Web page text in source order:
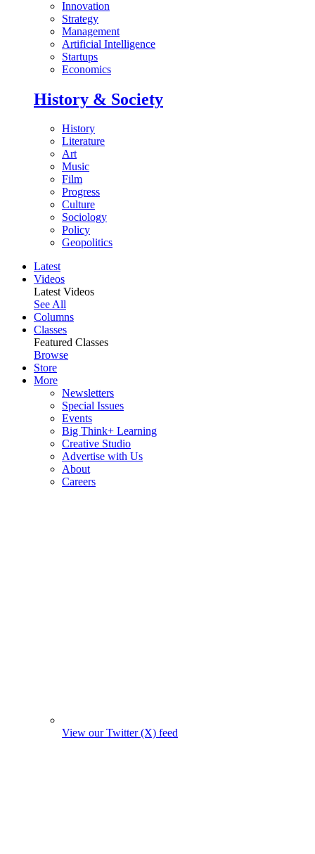
Innovation
Strategy
Management
Artificial Intelligence
Startups
Economics
History & Society
History
Literature
Art
Music
Film
Progress
Culture
Sociology
Policy
Geopolitics
Latest
Videos
Latest Videos
See All
Columns
Classes
Featured Classes
Browse
Store
More
Newsletters
Special Issues
Events
Big Think+ Learning
Creative Studio
Advertise with Us
About
Careers
View our Twitter (X) feed